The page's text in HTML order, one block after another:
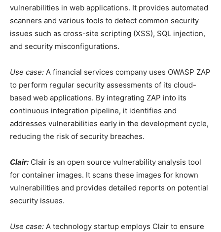
vulnerabilities in web applications. It provides automated
scanners and various tools to detect common security
issues such as cross-site scripting (XSS), SQL injection,
and security misconfigurations.
Use case: A financial services company uses OWASP ZAP
to perform regular security assessments of its cloud-
based web applications. By integrating ZAP into its
continuous integration pipeline, it identifies and
addresses vulnerabilities early in the development cycle,
reducing the risk of security breaches.
Clair: Clair is an open source vulnerability analysis tool
for container images. It scans these images for known
vulnerabilities and provides detailed reports on potential
security issues.
Use case: A technology startup employs Clair to ensure